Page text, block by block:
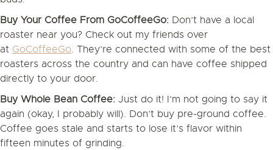
Buy Your Coffee From GoCoffeeGo: Don’t have a local
roaster near you? Check out my friends over
at GoCoffeeGo. They’re connected with some of the best
roasters across the country and can have coffee shipped
directly to your door.
Buy Whole Bean Coffee: Just do it! I’m not going to say it
again (okay, I probably will). Don’t buy pre-ground coffee.
Coffee goes stale and starts to lose it’s flavor within
fifteen minutes of grinding.